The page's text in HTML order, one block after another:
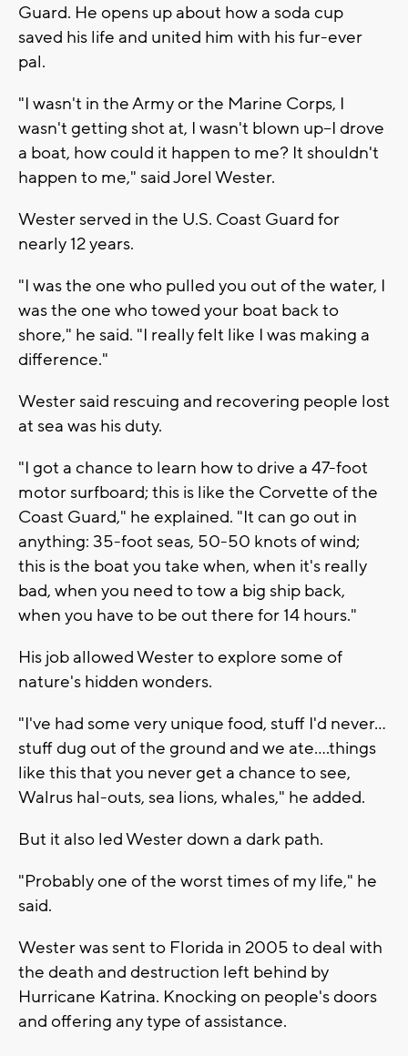
Guard. He opens up about how a soda cup
saved his life and united him with his fur-ever
pal.
"I wasn't in the Army or the Marine Corps, I
wasn't getting shot at, I wasn't blown up--I drove
a boat, how could it happen to me? It shouldn't
happen to me," said Jorel Wester.
Wester served in the U.S. Coast Guard for
nearly 12 years.
"I was the one who pulled you out of the water, I
was the one who towed your boat back to
shore," he said. "I really felt like I was making a
difference."
Wester said rescuing and recovering people lost
at sea was his duty.
"I got a chance to learn how to drive a 47-foot
motor surfboard; this is like the Corvette of the
Coast Guard," he explained. "It can go out in
anything: 35-foot seas, 50-50 knots of wind;
this is the boat you take when, when it's really
bad, when you need to tow a big ship back,
when you have to be out there for 14 hours."
His job allowed Wester to explore some of
nature's hidden wonders.
"I've had some very unique food, stuff I'd never...
stuff dug out of the ground and we ate....things
like this that you never get a chance to see,
Walrus hal-outs, sea lions, whales," he added.
But it also led Wester down a dark path.
"Probably one of the worst times of my life," he
said.
Wester was sent to Florida in 2005 to deal with
the death and destruction left behind by
Hurricane Katrina. Knocking on people's doors
and offering any type of assistance.